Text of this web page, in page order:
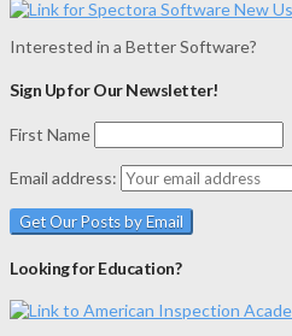
Interested in a Better Software?
Sign Up for Our Newsletter!
First Name
Email address:
Looking for Education?